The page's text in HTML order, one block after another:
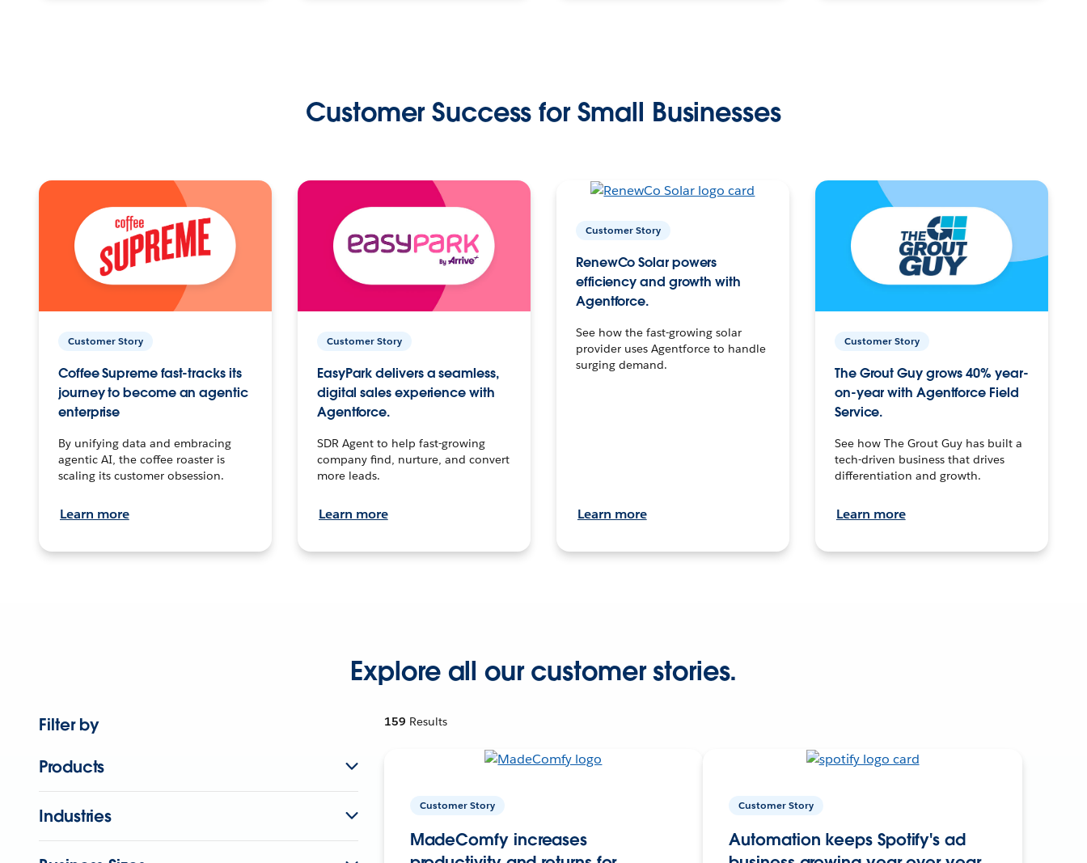
Customer Success for Small Businesses
Customer Story
Coffee Supreme fast-tracks its
journey to become an agentic
enterprise
By unifying data and embracing
agentic AI, the coffee roaster is
scaling its customer obsession.
Learn more
Customer Story
EasyPark delivers a seamless,
digital sales experience with
Agentforce.
SDR Agent to help fast-growing
company find, nurture, and convert
more leads.
Learn more
Customer Story
RenewCo Solar powers
efficiency and growth with
Agentforce.
See how the fast-growing solar
provider uses Agentforce to handle
surging demand.
Learn more
Customer Story
The Grout Guy grows 40% year-
on-year with Agentforce Field
Service.
See how The Grout Guy has built a
tech-driven business that drives
differentiation and growth.
Learn more
Explore all our customer stories.
Filter by
Products
Industries
159 Results
Customer Story
MadeComfy increases
Customer Story
Automation keeps Spotify's ad